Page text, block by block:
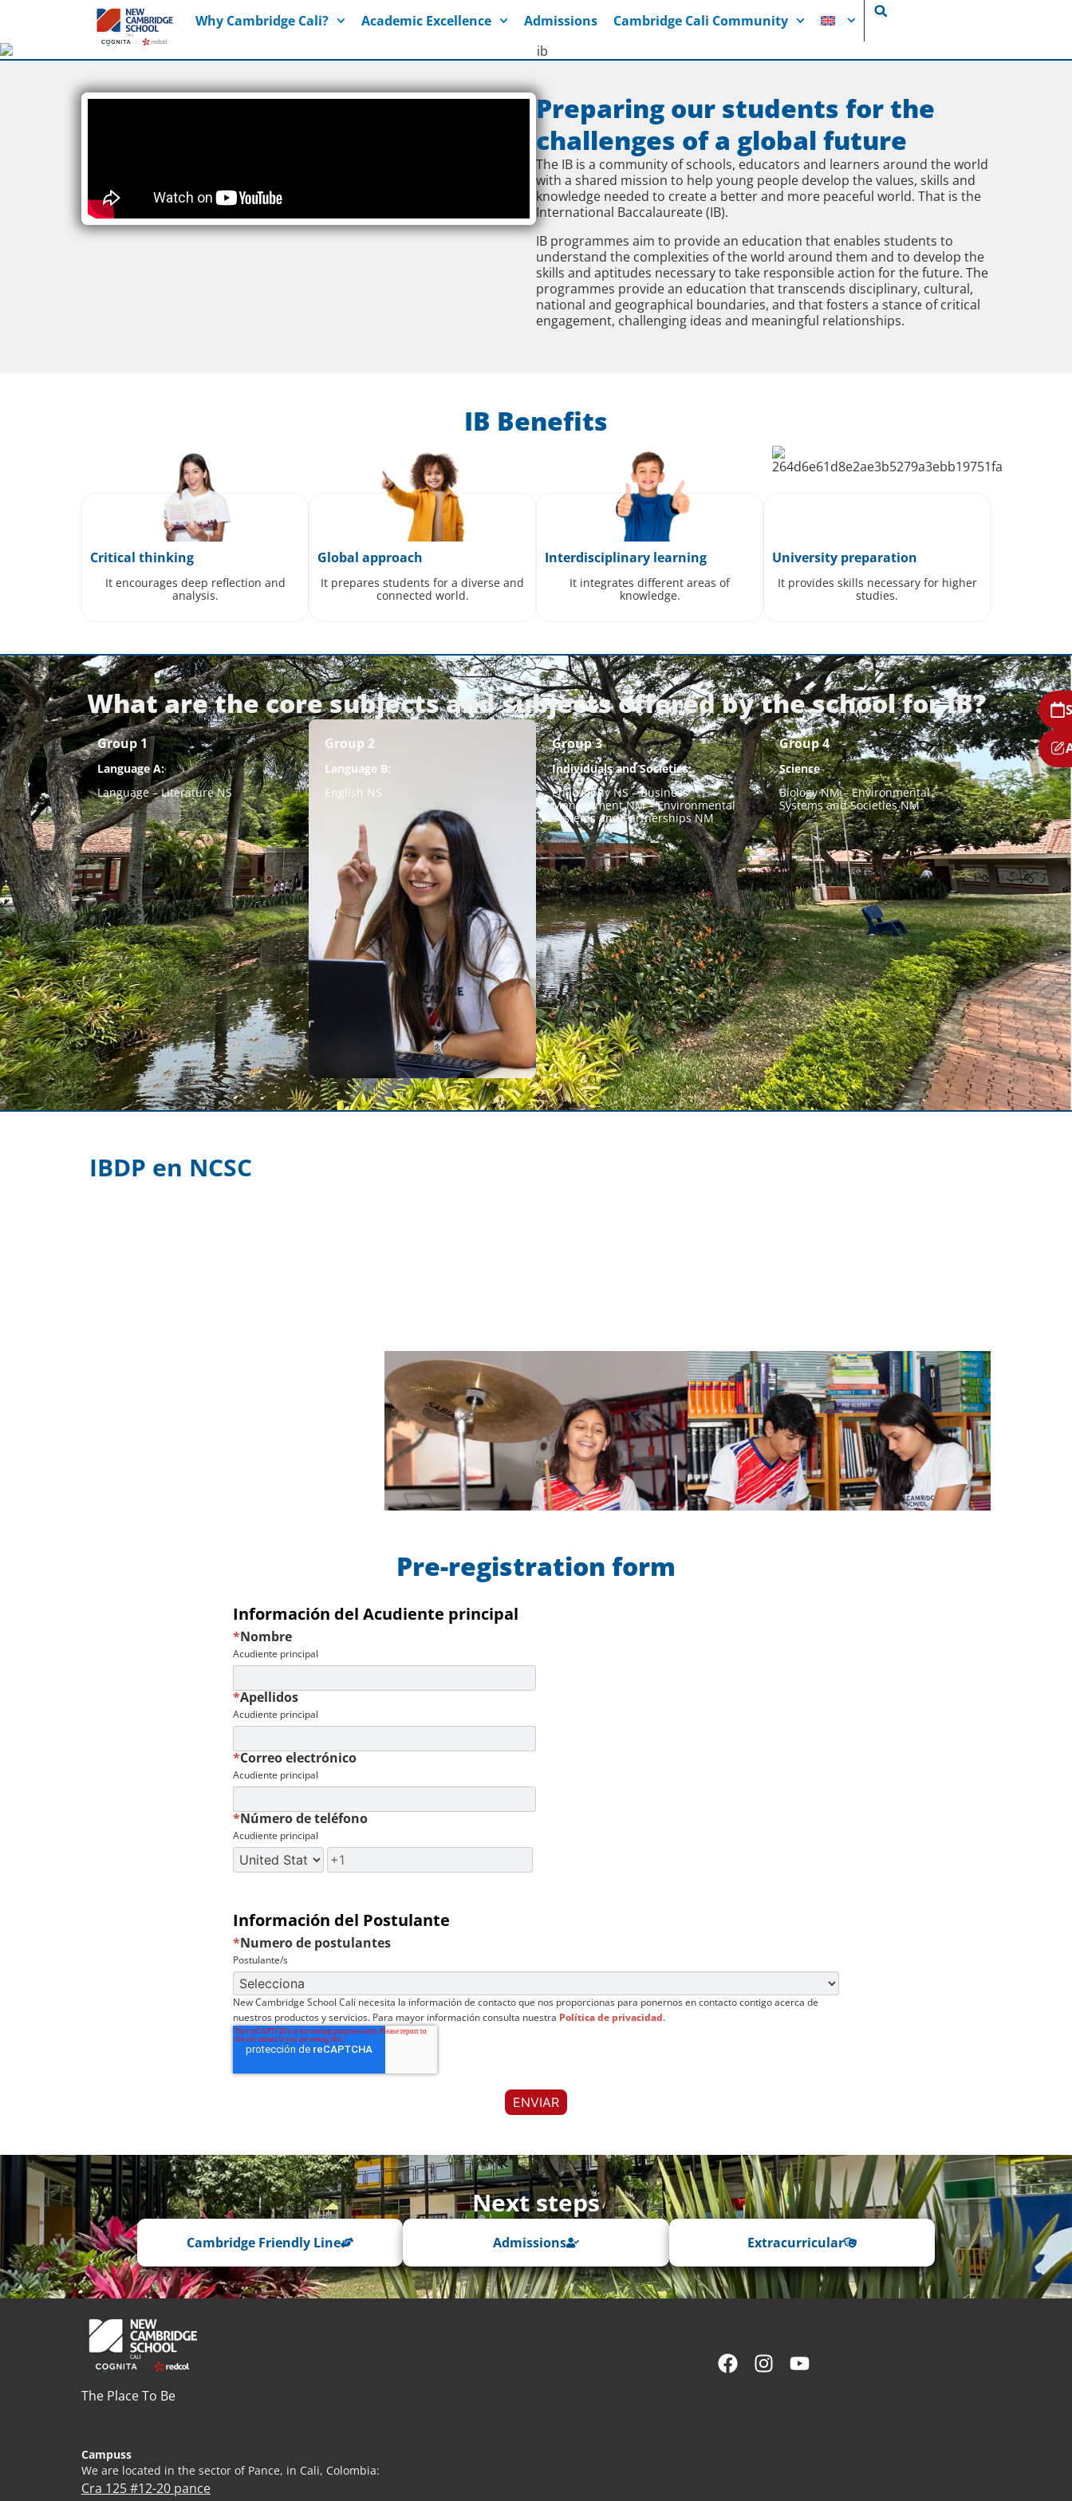
Why Cambridge Cali? Academic Excellence Admissions Cambridge Cali Community
Preparing our students for the
challenges of a global future
The IB is a community of schools, educators and learners around the world
with a shared mission to help young people develop the values, skills and
knowledge needed to create a better and more peaceful world. That is the
International Baccalaureate (IB).
IB programmes aim to provide an education that enables students to
understand the complexities of the world around them and to develop the
skills and aptitudes necessary to take responsible action for the future. The
programmes provide an education that transcends disciplinary, cultural,
national and geographical boundaries, and that fosters a stance of critical
engagement, challenging ideas and meaningful relationships.
IB Benefits
Critical thinking
It encourages deep reflection and
analysis.
Global approach
It prepares students for a diverse and
connected world.
Interdisciplinary learning
It integrates different areas of
knowledge.
University preparation
It provides skills necessary for higher
studies.
What are the core subjects and subjects offered by the school for IB?
Group 1
Language A:
Language – Literature NS
Group 2
Language B:
English NS
Group 3
Individuals and Societies:
Philosophy NS – Business
Management NM – Environmental
Systems and Partnerships NM
Group 4
Science
Biology NM – Environmental
Systems and Societies NM
IBDP en NCSC
Pre-registration form
Información del Acudiente principal
Nombre
*
Acudiente principal
Apellidos
*
Acudiente principal
Correo electrónico
*
Acudiente principal
Número de teléfono
*
Acudiente principal
Información del Postulante
Numero de postulantes
*
Postulante/s
New Cambridge School Cali necesita la información de contacto que nos proporcionas para ponernos en contacto contigo acerca de
nuestros productos y servicios. Para mayor información consulta nuestra Política de privacidad.
Next steps
Cambridge Friendly Line Admissions Extracurricular
The Place To Be
Campuss
We are located in the sector of Pance, in Cali, Colombia:
Cra 125 #12-20 pance